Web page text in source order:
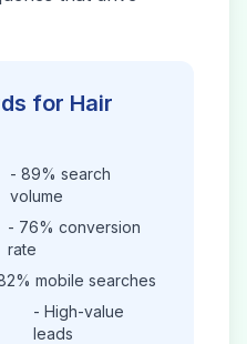
for Hair
- 89% search
volume
- 76% conversion
rate
mobile searches
- High-value
leads